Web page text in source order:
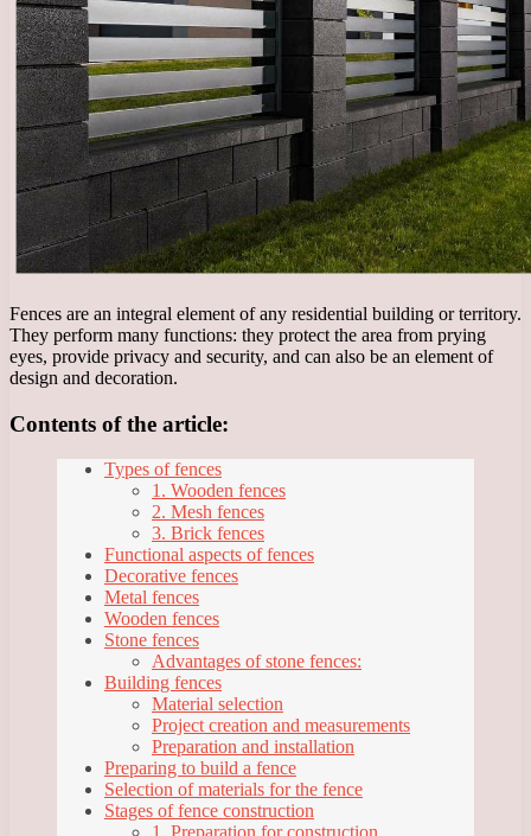
Fences are an integral element of any residential building or territory.
They perform many functions: they protect the area from prying
eyes, provide privacy and security, and can also be an element of
design and decoration.
Contents of the article:
Types of fences
1. Wooden fences
2. Mesh fences
3. Brick fences
Functional aspects of fences
Decorative fences
Metal fences
Wooden fences
Stone fences
Advantages of stone fences:
Building fences
Material selection
Project creation and measurements
Preparation and installation
Preparing to build a fence
Selection of materials for the fence
Stages of fence construction